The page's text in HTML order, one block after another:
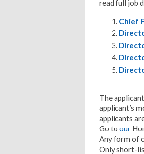
read full job
Chief
The
applicant’s
applicants
Go to our
Any form of
Only short-